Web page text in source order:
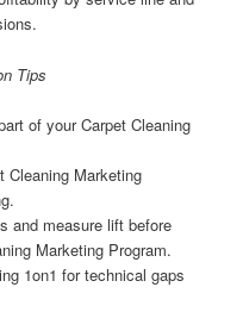
Tips
of your Carpet Cleaning
Cleaning Marketing
and measure lift before
Marketing Program.
1on1 for technical gaps